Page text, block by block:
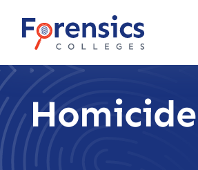
content